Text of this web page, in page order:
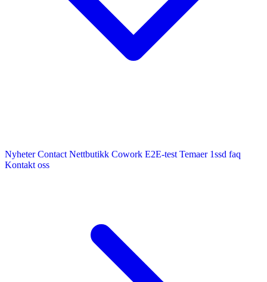
Nyheter Contact Nettbutikk Cowork E2E-test Temaer 1ssd faq
Kontakt oss